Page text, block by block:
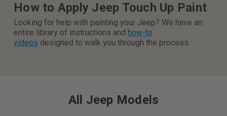
How to Apply Jeep Touch Up Paint
Looking for help with painting your Jeep? We have an
entire library of instructions and how-to
videos designed to walk you through the process.
All Jeep Models